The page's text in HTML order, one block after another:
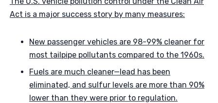
Act is a major success story by many measures:
New passenger vehicles are 98-99% cleaner for
most tailpipe pollutants compared to the 1960s.
Fuels are much cleaner—lead has been
eliminated, and sulfur levels are more than 90%
lower than they were prior to regulation.